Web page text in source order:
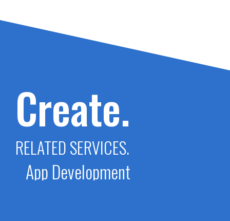
Create.
RELATED SERVICES.
App Development